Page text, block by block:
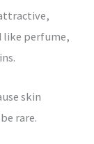
like perfume,
skin
rare.